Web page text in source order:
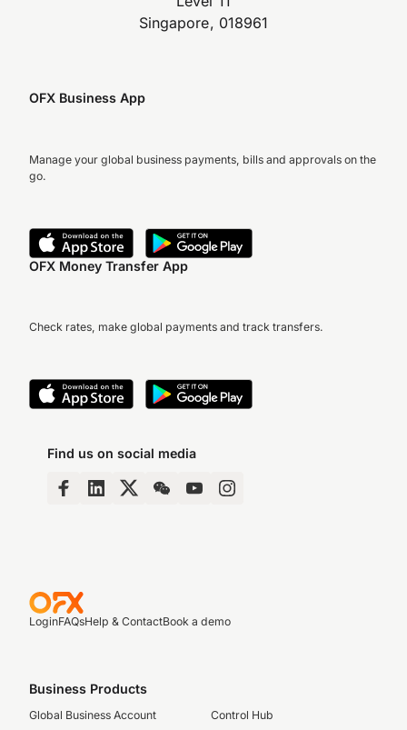
Singapore, 018961
OFX Business App
Manage your global business payments, bills and approvals on the
go.
OFX Money Transfer App
Check rates, make global payments and track transfers.
Find us on social media
LoginFAQsHelp & ContactBook a demo
Business Products
Global Business Account
Control Hub